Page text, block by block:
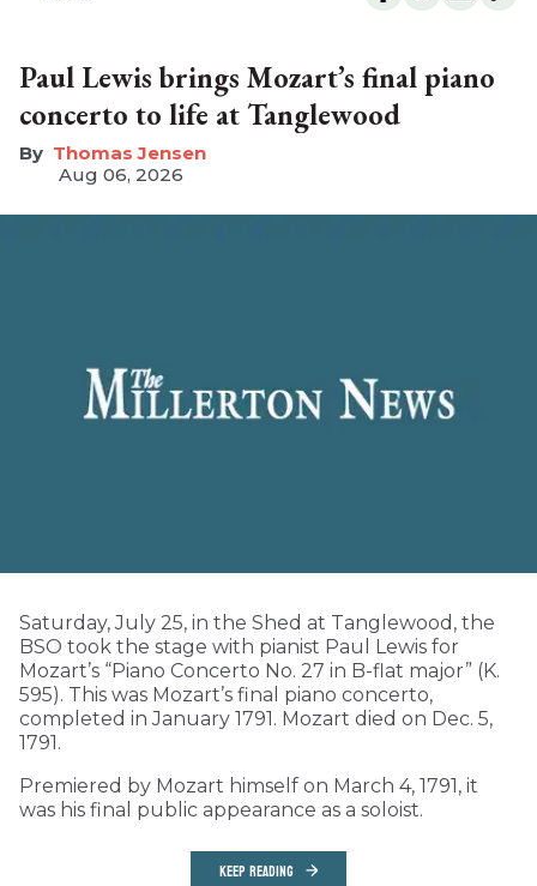
Paul Lewis brings Mozart’s final piano
concerto to life at Tanglewood
Thomas Jensen
Aug 06, 2026
Saturday, July 25, in the Shed at Tanglewood, the
BSO took the stage with pianist Paul Lewis for
Mozart’s “Piano Concerto No. 27 in B-flat major” (K.
595). This was Mozart’s final piano concerto,
completed in January 1791. Mozart died on Dec. 5,
1791.
Premiered by Mozart himself on March 4, 1791, it
was his final public appearance as a soloist.
KEEP READING